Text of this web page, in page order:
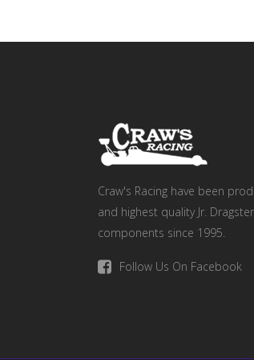
Craw's Racing have been
and highest quality Jr.
components since 1995.
Follow Us On Facebook